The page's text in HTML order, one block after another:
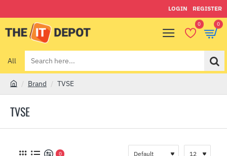
LOGIN REGISTER
0 0
All
Search
here...
TVSE
m
Brand TVSE
0